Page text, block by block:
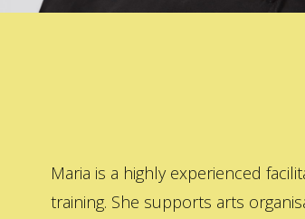
Maria is a highly experienced
training. She supports arts